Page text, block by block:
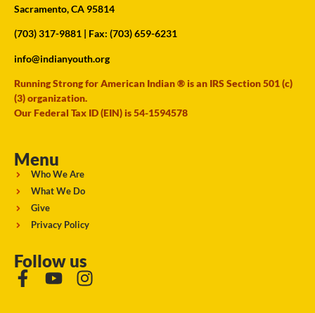
Sacramento, CA 95814
(703) 317-9881 | Fax: (703) 659-6231
info@indianyouth.org
Running Strong for American Indian ® is an IRS Section 501 (c)
(3) organization.
Our Federal Tax ID (EIN) is 54-1594578
Menu
Who We Are
What We Do
Give
Privacy Policy
Follow us